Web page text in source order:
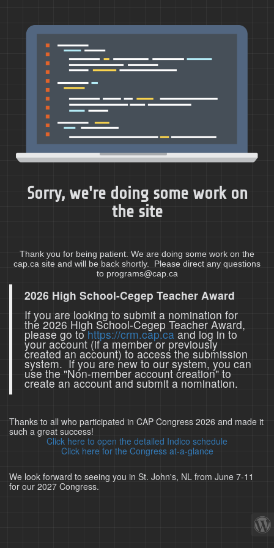
Sorry, we're doing some work on
the site
Thank you for being patient. We are doing some work on the
cap.ca site and will be back shortly. Please direct any questions
to programs@cap.ca
2026 High School-Cegep Teacher Award
If you are looking to submit a nomination for
the 2026 High School-Cegep Teacher Award,
please go tohttps://crm.cap.caand log in to
your account (if a member or previously
created an account) to access the submission
system. If you are new to our system, you can
use the "Non-member account creation" to
create an account and submit a nomination.
Thanks to all who participated in CAP Congress 2026 and made it
such a great success!
Click here to open the detailed Indico schedule
Click here for the Congress at-a-glance
We look forward to seeing you in St. John's, NL from June 7-11
for our 2027 Congress.